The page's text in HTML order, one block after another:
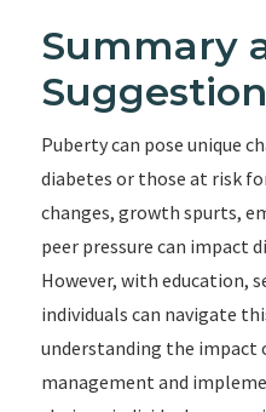
Summary
Puberty can pose unique
diabetes or those at risk
changes, growth spurts,
peer pressure can impact
However, with education,
individuals can navigate
understanding the impact
management and